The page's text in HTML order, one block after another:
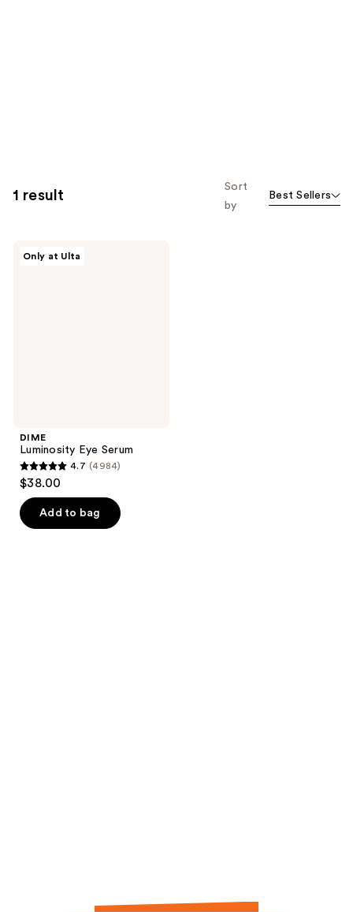
1 result
Sort
by
Best Sellers
Only at Ulta
DIME
Luminosity Eye Serum
4.7
out
of
5
4.7 (4984)
$38.00
Add to bag